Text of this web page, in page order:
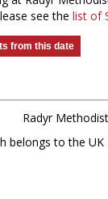
see the list of
from this date
Radyr
belongs to the